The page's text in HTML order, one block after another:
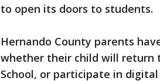
to open its doors to students.
Hernando County parents
whether their child will return
School, or participate in